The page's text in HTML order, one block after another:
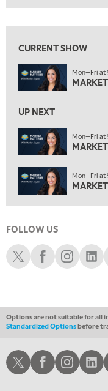
MARKET MATTERS
2:00 AM
MARKET MATTERS
2:30 AM
3:00 AM
MARKET MATTERS
3:30 AM
MARKET MATTERS
MARKET MATTERS
4:30 AM
FAST MARKET
CURRENT SHOW
Mon—Fri at
UP NEXT
Mon—Fri at
Mon—Fri at
FOLLOW US
Schwab XSchwab Facebook
Schwab
Options are not suitable for all
Standardized Optionsbefore
Schwab XSchwab Facebook
SchwabSchwab